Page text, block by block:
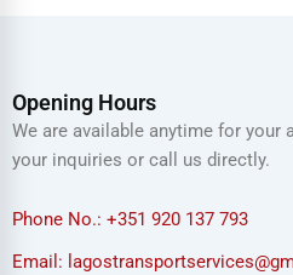
Opening Hours
We are available anytime for your
your inquiries or call us directly.
Phone No.: +351 920 137 793
Email: